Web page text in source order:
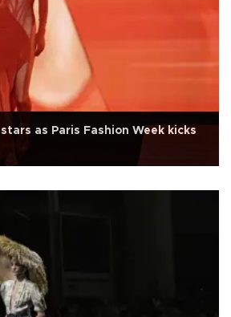
as Paris Fashion Week kicks